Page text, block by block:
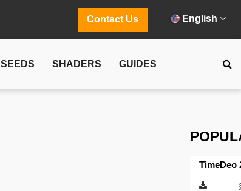
Contact Us English
SEEDS SHADERS GUIDES
TimeDeo